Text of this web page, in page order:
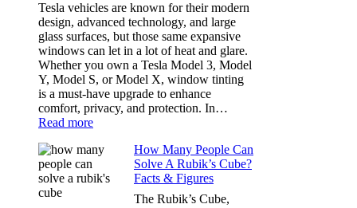
Right
Going
Too
Dark
Tesla vehicles are known for their modern
design, advanced technology, and large
glass surfaces, but those same expansive
windows can let in a lot of heat and glare.
Whether you own a Tesla Model 3, Model
Y, Model S, or Model X, window tinting
is a must-have upgrade to enhance
comfort, privacy, and protection. In…
Read more:
Window
Options
How Many People Can
Solve A Rubik’s Cube?
Facts & Figures
The Rubik’s Cube,